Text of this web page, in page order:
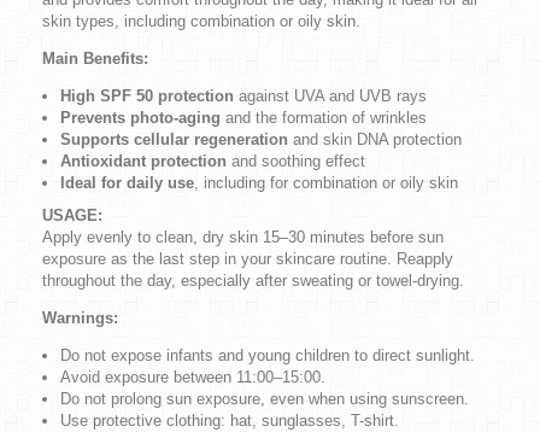
skin types, including combination or oily skin.
Main Benefits:
High SPF 50 protection against UVA and UVB rays
Prevents photo-aging and the formation of wrinkles
Supports cellular regeneration and skin DNA protection
Antioxidant protection and soothing effect
Ideal for daily use, including for combination or oily skin
USAGE:
Apply evenly to clean, dry skin 15–30 minutes before sun
exposure as the last step in your skincare routine. Reapply
throughout the day, especially after sweating or towel-drying.
Warnings:
Do not expose infants and young children to direct sunlight.
Avoid exposure between 11:00–15:00.
Do not prolong sun exposure, even when using sunscreen.
Use protective clothing: hat, sunglasses, T-shirt.